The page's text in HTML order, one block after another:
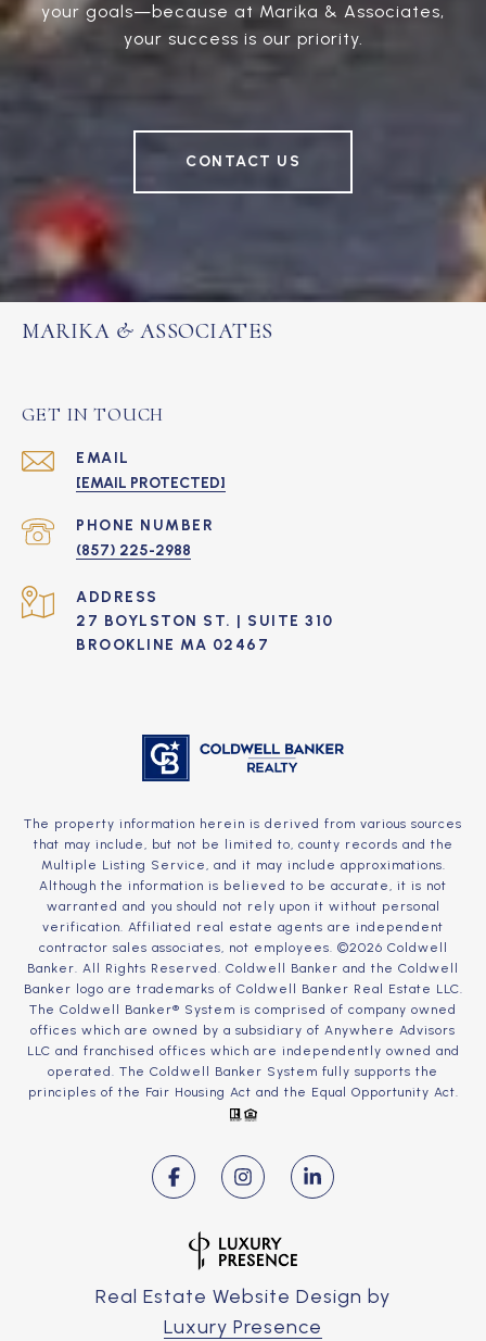
your goals—because at Marika & Associates,
your success is our priority.
CONTACT US
MARIKA & ASSOCIATES
GET IN TOUCH
EMAIL
[EMAIL PROTECTED]
PHONE NUMBER
(857) 225-2988
ADDRESS
27 BOYLSTON ST. | SUITE 310
BROOKLINE MA 02467
The property information herein is derived from various sources
that may include, but not be limited to, county records and the
Multiple Listing Service, and it may include approximations.
Although the information is believed to be accurate, it is not
warranted and you should not rely upon it without personal
verification. Affiliated real estate agents are independent
contractor sales associates, not employees. ©2026 Coldwell
Banker. All Rights Reserved. Coldwell Banker and the Coldwell
Banker logo are trademarks of Coldwell Banker Real Estate LLC.
The Coldwell Banker® System is comprised of company owned
offices which are owned by a subsidiary of Anywhere Advisors
LLC and franchised offices which are independently owned and
operated. The Coldwell Banker System fully supports the
principles of the Fair Housing Act and the Equal Opportunity Act.
Real Estate Website Design by
Luxury Presence